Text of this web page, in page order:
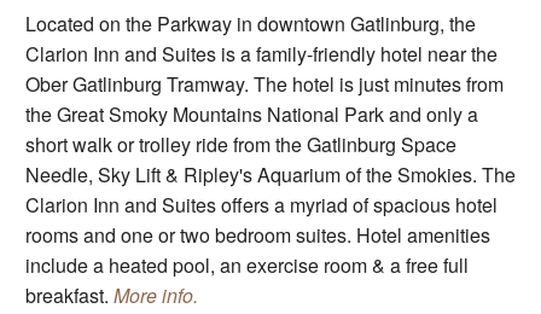
Located on the Parkway in downtown Gatlinburg, the
Clarion Inn and Suites is a family-friendly hotel near the
Ober Gatlinburg Tramway. The hotel is just minutes from
the Great Smoky Mountains National Park and only a
short walk or trolley ride from the Gatlinburg Space
Needle, Sky Lift & Ripley's Aquarium of the Smokies. The
Clarion Inn and Suites offers a myriad of spacious hotel
rooms and one or two bedroom suites. Hotel amenities
include a heated pool, an exercise room & a free full
breakfast. More info.